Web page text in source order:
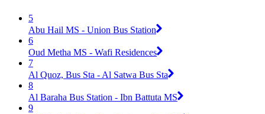
5
Abu Hail MS - Union Bus Station
6
Oud Metha MS - Wafi Residences
7
Al Quoz, Bus Sta - Al Satwa Bus Sta
8
Al Baraha Bus Station - Ibn Battuta MS
9